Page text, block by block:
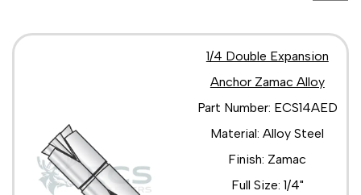
1/4 Double Expansion
Anchor Zamac Alloy
Part Number: ECS14AED
Material: Alloy Steel
Finish: Zamac
Full Size: 1/4"